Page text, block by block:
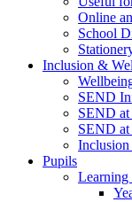
Online
School
Inclusion &
SEND
SEND
SEND at
Pupils
Learning